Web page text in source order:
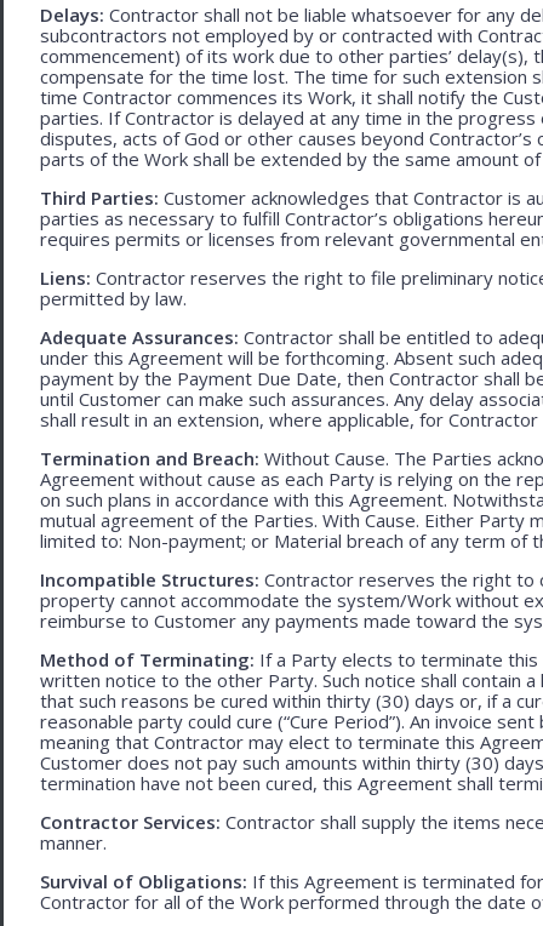
Delays: Contractor shall not be liable whatsoever for any
subcontractors not employed by or contracted with
commencement) of its work due to other parties’
compensate for the time lost. The time for such extension
time Contractor commences its Work, it shall notify the
parties. If Contractor is delayed at any time in the
disputes, acts of God or other causes beyond
parts of the Work shall be extended by the same amount
Third Parties: Customer acknowledges that Contractor is
parties as necessary to fulfill Contractor’s obligations
requires permits or licenses from relevant governmental
Liens: Contractor reserves the right to file preliminary
permitted by law.
Adequate Assurances: Contractor shall be entitled to
under this Agreement will be forthcoming. Absent such
payment by the Payment Due Date, then Contractor shall
until Customer can make such assurances. Any delay
shall result in an extension, where applicable, for
Termination and Breach: Without Cause. The Parties
Agreement without cause as each Party is relying on the
on such plans in accordance with this Agreement.
mutual agreement of the Parties. With Cause. Either Party
limited to: Non-payment; or Material breach of any term of
Incompatible Structures: Contractor reserves the right to
property cannot accommodate the system/Work without
reimburse to Customer any payments made toward the
Method of Terminating: If a Party elects to terminate
written notice to the other Party. Such notice shall contain
that such reasons be cured within thirty (30) days or, if a
reasonable party could cure (“Cure Period”). An invoice
meaning that Contractor may elect to terminate this
Customer does not pay such amounts within thirty (30)
termination have not been cured, this Agreement shall
Contractor Services: Contractor shall supply the items
manner.
Survival of Obligations: If this Agreement is terminated
Contractor for all of the Work performed through the date